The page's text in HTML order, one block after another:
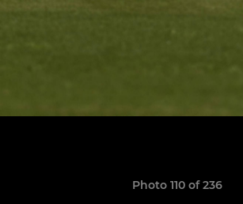
Photo 110 of 236